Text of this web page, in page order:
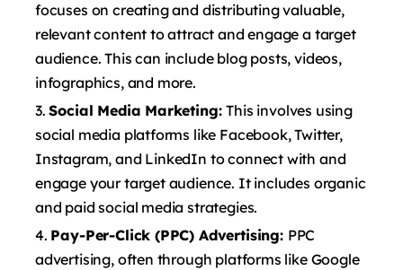
focuses on creating and distributing valuable,
relevant content to attract and engage a target
audience. This can include blog posts, videos,
infographics, and more.
Social Media Marketing:This involves using
social media platforms like Facebook, Twitter,
Instagram, and LinkedIn to connect with and
engage your target audience. It includes organic
and paid social media strategies.
Pay-Per-Click (PPC) Advertising: PPC
advertising, often through platforms like Google